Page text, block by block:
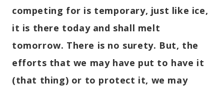
competing for is temporary, just like ice,
it is there today and shall melt
tomorrow. There is no surety. But, the
efforts that we may have put to have it
(that thing) or to protect it, we may